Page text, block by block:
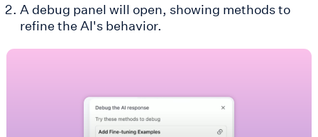
A debug panel will open, showing methods to
refine the AI's behavior.